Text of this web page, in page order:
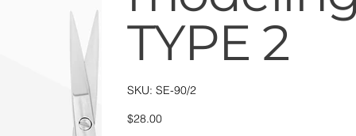
TYPE 2
SKU: SKU
SE-
SE-90/2
Price
$28.00